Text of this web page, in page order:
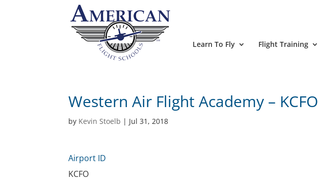
Learn To Fly Flight Training
Western Air Flight Academy – KCFO
by Kevin Stoelb | Jul 31, 2018
Airport ID
KCFO